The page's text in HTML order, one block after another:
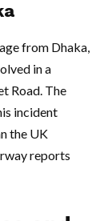
from Dhaka,
in a
Road. The
incident
the UK
reports